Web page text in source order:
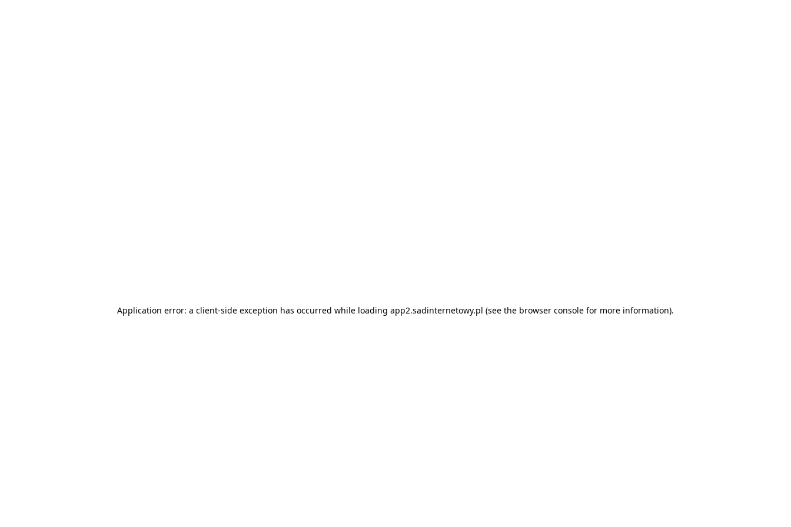
Application error: a client-side exception has occurred while loading app2.sadinternetowy.pl (see the browser console for more information).